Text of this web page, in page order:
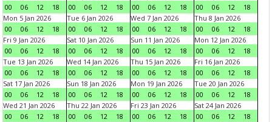
00
06 12 18
00
06 12 18
00
06 12 18
00
06 12
18
Mon 5 Jan 2026
00
06 12 18
Tue 6 Jan 2026
00
06 12 18
Wed 7 Jan 2026
00
06 12 18
Thu 8 Jan 2026
00
06 12
18
Fri 9 Jan 2026
00
06 12 18
Sat 10 Jan 2026
00
06 12 18
Sun 11 Jan 2026
00
06 12 18
Mon 12 Jan 2026
00
06 12
18
Tue 13 Jan 2026
00
06 12 18
Wed 14 Jan 2026
00
06 12 18
Thu 15 Jan 2026
00
06 12 18
Fri 16 Jan 2026
00
06 12
18
Sat 17 Jan 2026
00
06 12 18
Sun 18 Jan 2026
00
06 12 18
Mon 19 Jan 2026
00
06 12 18
Tue 20 Jan 2026
00
06 12
18
Wed 21 Jan 2026
00
06 12 18
Thu 22 Jan 2026
00
06 12 18
Fri 23 Jan 2026
00
06 12 18
Sat 24 Jan 2026
00
06 12
18